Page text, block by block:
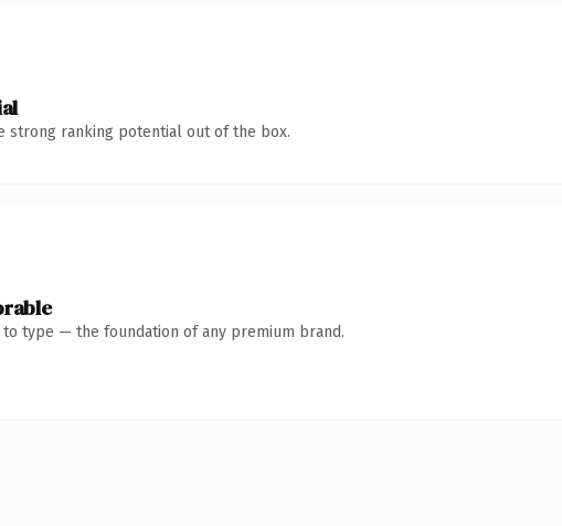
strong ranking potential out of the box.
to type — the foundation of any premium brand.